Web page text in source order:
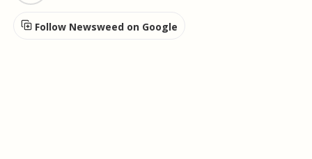
Follow Newsweed on Google